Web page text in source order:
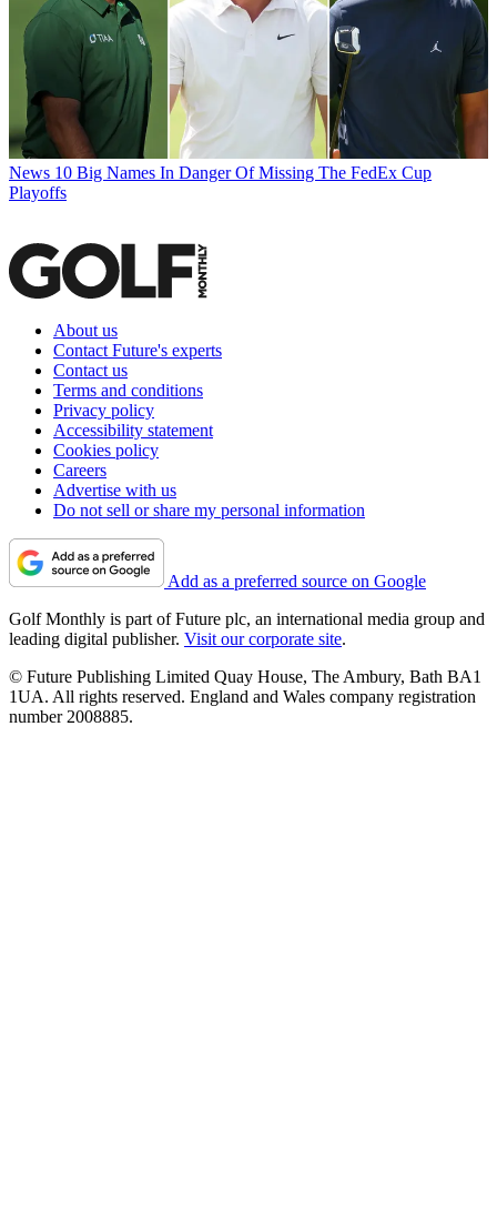
News 10 Big Names In Danger Of Missing The FedEx Cup
Playoffs
About us
Contact Future's experts
Contact us
Terms and conditions
Privacy policy
Accessibility statement
Cookies policy
Careers
Advertise with us
Do not sell or share my personal information
Add as a preferred source on Google
Golf Monthly is part of Future plc, an international media group and
leading digital publisher. Visit our corporate site.
© Future Publishing Limited Quay House, The Ambury, Bath BA1
1UA. All rights reserved. England and Wales company registration
number 2008885.